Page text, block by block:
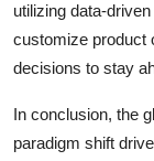
utilizing data-
customize product
decisions to stay
In conclusion, the
paradigm shift